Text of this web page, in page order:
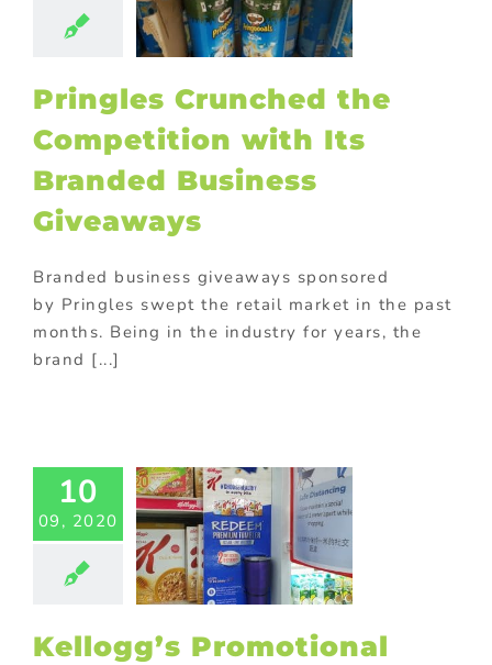
promotional
gifts
industry
Pringles Crunched the
Competition with Its
Branded Business
Giveaways
Branded business giveaways sponsored
by Pringles swept the retail market in the past
months. Being in the industry for years, the
brand [...]
10
09, 2020
GWP
FMCG
promotional
Drinks
products
items
Kellogg’s Promotional